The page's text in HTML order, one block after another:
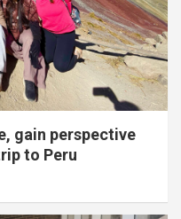
gain perspective
to Peru